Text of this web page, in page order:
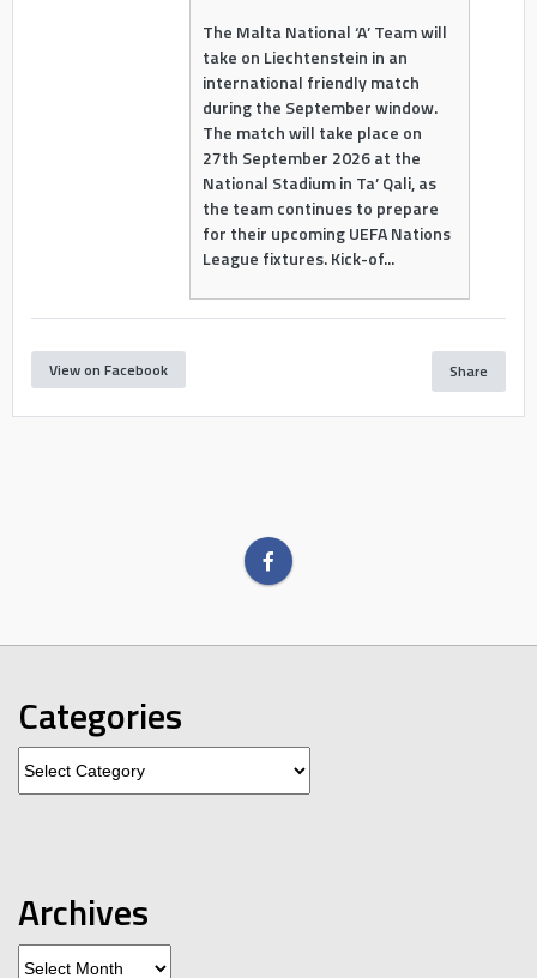
The Malta National ‘A’ Team will
take on Liechtenstein in an
international friendly match
during the September window.
The match will take place on
27th September 2026 at the
National Stadium in Ta’ Qali, as
the team continues to prepare
for their upcoming UEFA Nations
League fixtures. Kick-of...
View on Facebook Share
Categories
Categories
Archives